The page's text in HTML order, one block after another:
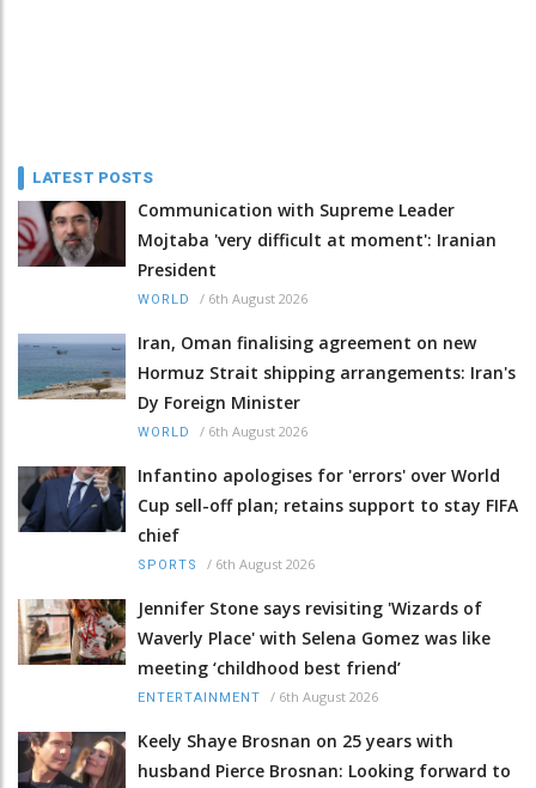
LATEST POSTS
Communication with Supreme Leader
Mojtaba 'very difficult at moment': Iranian
President
WORLD / 6th August 2026
Iran, Oman finalising agreement on new
Hormuz Strait shipping arrangements: Iran's
Dy Foreign Minister
WORLD / 6th August 2026
Infantino apologises for 'errors' over World
Cup sell-off plan; retains support to stay FIFA
chief
SPORTS / 6th August 2026
Jennifer Stone says revisiting 'Wizards of
Waverly Place' with Selena Gomez was like
meeting ‘childhood best friend’
ENTERTAINMENT / 6th August 2026
Keely Shaye Brosnan on 25 years with
husband Pierce Brosnan: Looking forward to